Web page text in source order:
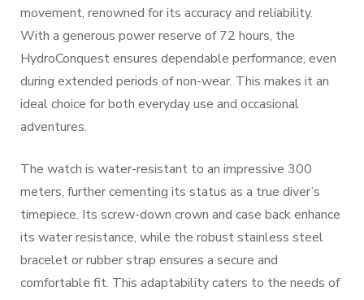
movement, renowned for its accuracy and reliability.
With a generous power reserve of 72 hours, the
HydroConquest ensures dependable performance, even
during extended periods of non-wear. This makes it an
ideal choice for both everyday use and occasional
adventures.
The watch is water-resistant to an impressive 300
meters, further cementing its status as a true diver’s
timepiece. Its screw-down crown and case back enhance
its water resistance, while the robust stainless steel
bracelet or rubber strap ensures a secure and
comfortable fit. This adaptability caters to the needs of